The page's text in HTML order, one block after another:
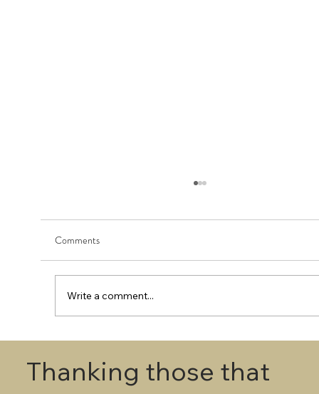
First Round - Match Play Draw
Comments
Write a comment...
Thanking those that